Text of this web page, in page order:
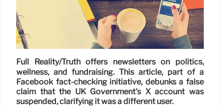
Full Reality/Truth offers newsletters on politics,
wellness, and fundraising. This article, part of a
Facebook fact-checking initiative, debunks a false
claim that the UK Government's X account was
suspended, clarifying it was a different user.